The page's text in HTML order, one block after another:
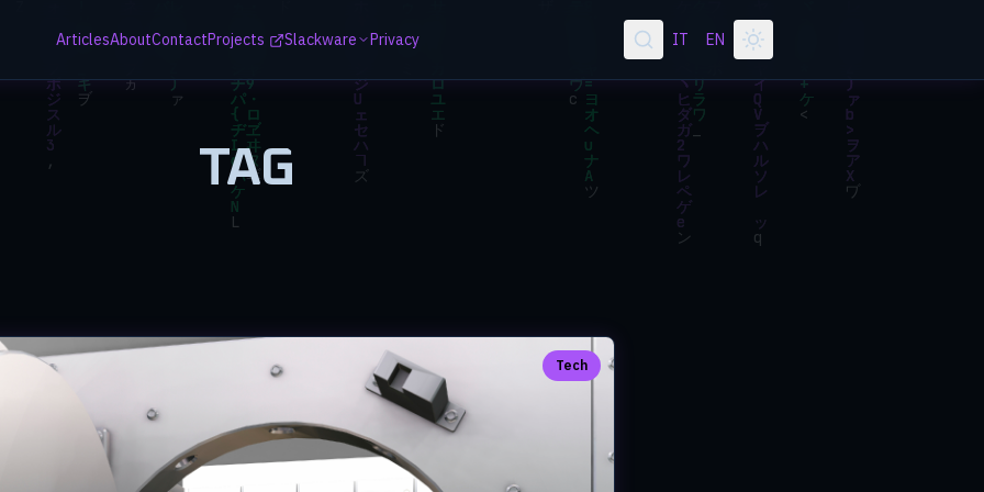
ArticlesAboutContactProjects Slackware Privacy IT EN
TAG
Tech